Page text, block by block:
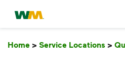
skip to main content
skip to footer
Waste Management Home
Home > Service Locations >